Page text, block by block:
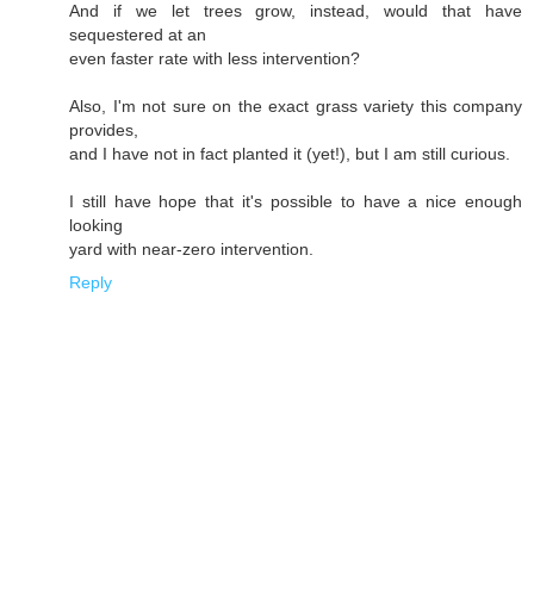
And if we let trees grow, instead, would that have
sequestered at an
even faster rate with less intervention?
Also, I'm not sure on the exact grass variety this company
provides,
and I have not in fact planted it (yet!), but I am still curious.
I still have hope that it's possible to have a nice enough
looking
yard with near-zero intervention.
Reply